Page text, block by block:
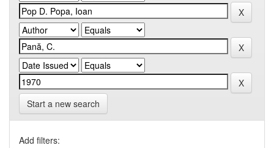
Start a new search
Add filters: